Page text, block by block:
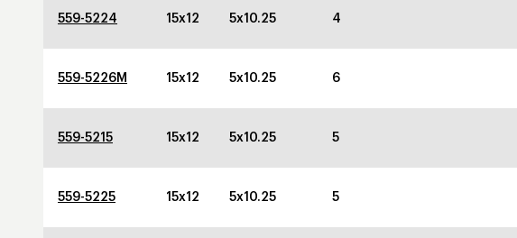
559-5224 15x12 5x10.25 4
559-5226M 15x12 5x10.25 6
559-5215 15x12 5x10.25 5
559-5225 15x12 5x10.25 5